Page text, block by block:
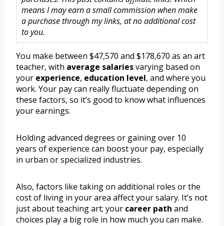
means I may earn a small commission when make
a purchase through my links, at no additional cost
to you.
You make between $47,570 and $178,670 as an art
teacher, with average salariesvarying based on
your experience, education level, and where you
work. Your pay can really fluctuate depending on
these factors, so it’s good to know what influences
your earnings.
Holding advanced degrees or gaining over 10
years of experience can boost your pay, especially
in urban or specialized industries.
Also, factors like taking on additional roles or the
cost of living in your area affect your salary. It’s not
just about teaching art; your career path and
choices play a big role in how much you can make.